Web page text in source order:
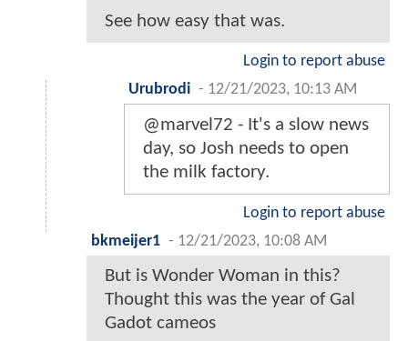
See how easy that was.
Login to report abuse
Urubrodi - 12/21/2023, 10:13 AM
@marvel72 - It's a slow news
day, so Josh needs to open
the milk factory.
Login to report abuse
bkmeijer1 - 12/21/2023, 10:08 AM
But is Wonder Woman in this?
Thought this was the year of Gal
Gadot cameos